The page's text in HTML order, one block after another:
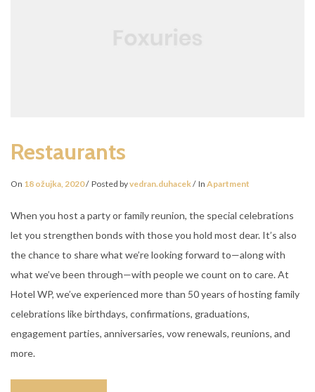
Restaurants
On 18 ožujka, 2020 Posted byvedran.duhacek In Apartment
When you host a party or family reunion, the special celebrations
let you strengthen bonds with those you hold most dear. It’s also
the chance to share what we’re looking forward to—along with
what we’ve been through—with people we count on to care. At
Hotel WP, we’ve experienced more than 50 years of hosting family
celebrations like birthdays, confirmations, graduations,
engagement parties, anniversaries, vow renewals, reunions, and
more.